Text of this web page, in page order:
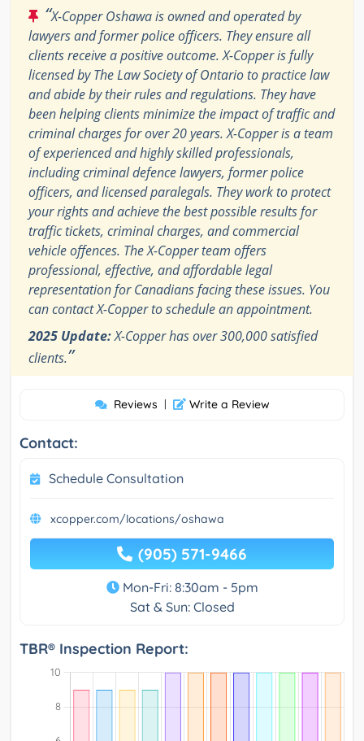
“X-Copper Oshawa is owned and operated by
lawyers and former police officers. They ensure all
clients receive a positive outcome. X-Copper is fully
licensed by The Law Society of Ontario to practice law
and abide by their rules and regulations. They have
been helping clients minimize the impact of traffic and
criminal charges for over 20 years. X-Copper is a team
of experienced and highly skilled professionals,
including criminal defence lawyers, former police
officers, and licensed paralegals. They work to protect
your rights and achieve the best possible results for
traffic tickets, criminal charges, and commercial
vehicle offences. The X-Copper team offers
professional, effective, and affordable legal
representation for Canadians facing these issues. You
can contact X-Copper to schedule an appointment.
2025 Update:X-Copper has over 300,000 satisfied
clients.”
Reviews | Write a Review
Contact:
Schedule Consultation
xcopper.com/locations/oshawa
(905) 571-9466
Mon-Fri: 8:30am - 5pm
Sat & Sun: Closed
TBR® Inspection Report: